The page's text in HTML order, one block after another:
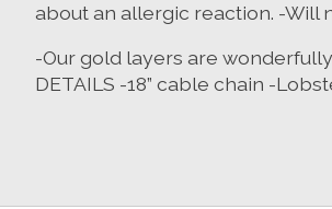
about an allergic reaction. -Will
-Our gold layers are
DETAILS -18” cable chain -